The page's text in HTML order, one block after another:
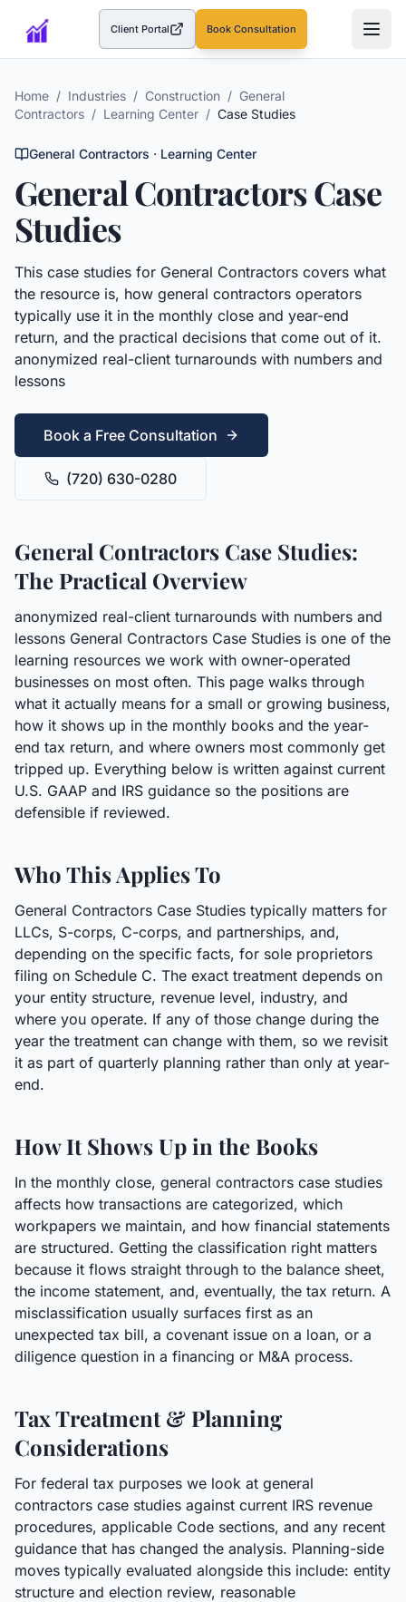
Client Portal(opens in a new tab)Book Consultation
Home / Industries / Construction / General
Contractors / Learning Center / Case Studies
General Contractors · Learning Center
General ContractorsCase
Studies
This case studies for General Contractors covers what
the resource is, how general contractors operators
typically use it in the monthly close and year-end
return, and the practical decisions that come out of it.
anonymized real-client turnarounds with numbers and
lessons
Book a Free Consultation
(720) 630-0280
General Contractors Case Studies:
The Practical Overview
anonymized real-client turnarounds with numbers and
lessons General Contractors Case Studies is one of the
learning resources we work with owner-operated
businesses on most often. This page walks through
what it actually means for a small or growing business,
how it shows up in the monthly books and the year-
end tax return, and where owners most commonly get
tripped up. Everything below is written against current
U.S. GAAP and IRS guidance so the positions are
defensible if reviewed.
Who This Applies To
General Contractors Case Studies typically matters for
LLCs, S-corps, C-corps, and partnerships, and,
depending on the specific facts, for sole proprietors
filing on Schedule C. The exact treatment depends on
your entity structure, revenue level, industry, and
where you operate. If any of those change during the
year the treatment can change with them, so we revisit
it as part of quarterly planning rather than only at year-
end.
How It Shows Up in the Books
In the monthly close, general contractors case studies
affects how transactions are categorized, which
workpapers we maintain, and how financial statements
are structured. Getting the classification right matters
because it flows straight through to the balance sheet,
the income statement, and, eventually, the tax return. A
misclassification usually surfaces first as an
unexpected tax bill, a covenant issue on a loan, or a
diligence question in a financing or M&A process.
Tax Treatment & Planning
Considerations
For federal tax purposes we look at general
contractors case studies against current IRS revenue
procedures, applicable Code sections, and any recent
guidance that has changed the analysis. Planning-side
moves typically evaluated alongside this include: entity
structure and election review, reasonable